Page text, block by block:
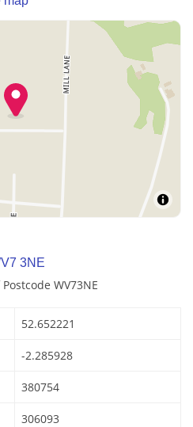
3NE
WV73NE
52.652221
-2.285928
380754
306093